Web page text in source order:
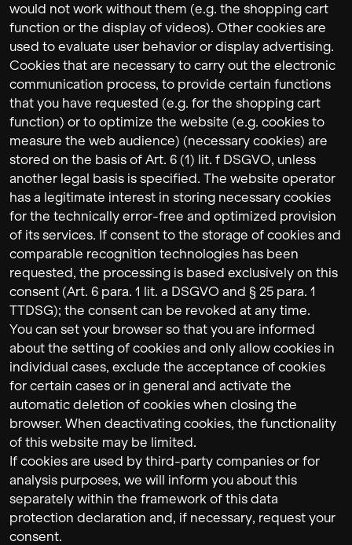
would not work without them (e.g. the shopping cart
function or the display of videos). Other cookies are
used to evaluate user behavior or display advertising.
Cookies that are necessary to carry out the electronic
communication process, to provide certain functions
that you have requested (e.g. for the shopping cart
function) or to optimize the website (e.g. cookies to
measure the web audience) (necessary cookies) are
stored on the basis of Art. 6 (1) lit. f DSGVO, unless
another legal basis is specified. The website operator
has a legitimate interest in storing necessary cookies
for the technically error-free and optimized provision
of its services. If consent to the storage of cookies and
comparable recognition technologies has been
requested, the processing is based exclusively on this
consent (Art. 6 para. 1 lit. a DSGVO and § 25 para. 1
TTDSG); the consent can be revoked at any time.
You can set your browser so that you are informed
about the setting of cookies and only allow cookies in
individual cases, exclude the acceptance of cookies
for certain cases or in general and activate the
automatic deletion of cookies when closing the
browser. When deactivating cookies, the functionality
of this website may be limited.
If cookies are used by third-party companies or for
analysis purposes, we will inform you about this
separately within the framework of this data
protection declaration and, if necessary, request your
consent.